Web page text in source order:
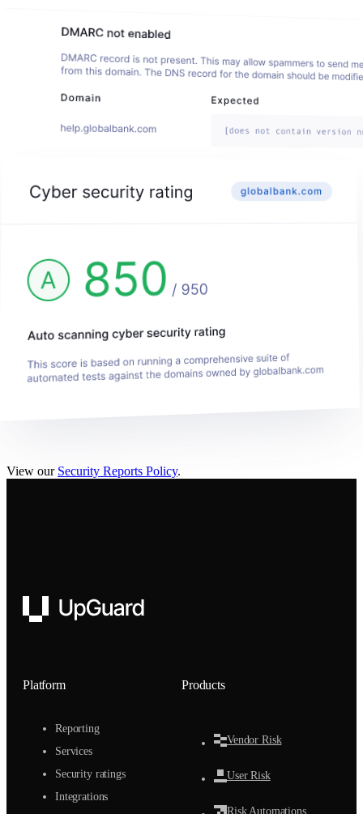
View our Security Reports Policy.
UpGuard
Platform
Reporting
Services
Security ratings
Integrations
Products
Vendor Risk
User Risk
Risk Automations